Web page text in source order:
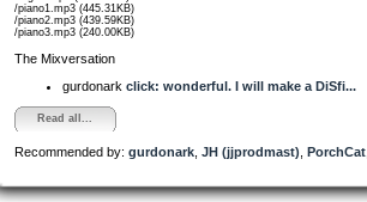
/piano1.mp3 (445.31KB)
/piano2.mp3 (439.59KB)
/piano3.mp3 (240.00KB)
The Mixversation
gurdonark click: wonderful. I will make a DiSfi...
Read all...
Recommended by: gurdonark, JH (jjprodmast) PorchCat,